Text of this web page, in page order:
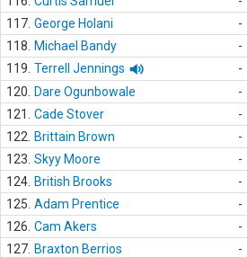
117. George Holani -
118.
Michael Bandy -
119. Terrell Jennings -
120.
Dare Ogunbowale -
121.
Cade Stover -
122.
Brittain Brown -
123. Skyy Moore -
124. British Brooks -
125. Adam Prentice -
126. Cam Akers -
127. Braxton Berrios -